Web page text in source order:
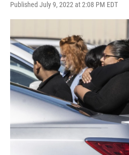
Published July 9, 2022 at 2:08 PM EDT